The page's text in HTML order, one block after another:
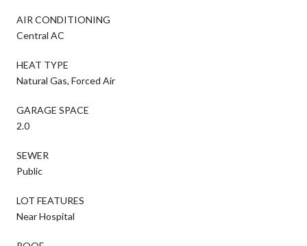
AIR CONDITIONING
Central AC
HEAT TYPE
Natural Gas, Forced Air
GARAGE SPACE
2.0
SEWER
Public
LOT FEATURES
Near Hospital